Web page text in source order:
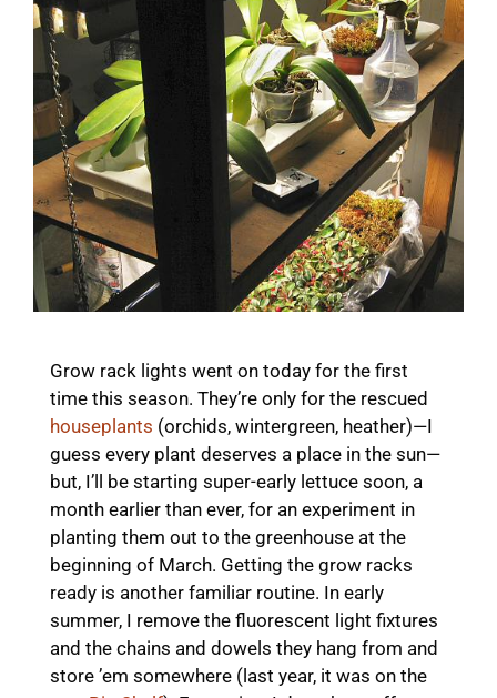
Grow rack lights went on today for the first
time this season. They’re only for the rescued
houseplants (orchids, wintergreen, heather)—I
guess every plant deserves a place in the sun—
but, I’ll be starting super-early lettuce soon, a
month earlier than ever, for an experiment in
planting them out to the greenhouse at the
beginning of March. Getting the grow racks
ready is another familiar routine. In early
summer, I remove the fluorescent light fixtures
and the chains and dowels they hang from and
store ’em somewhere (last year, it was on the